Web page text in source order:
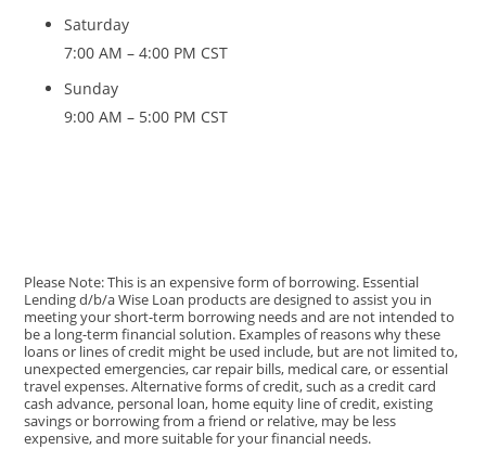
Saturday
7:00 AM – 4:00 PM CST
Sunday
9:00 AM – 5:00 PM CST
Please Note: This is an expensive form of borrowing. Essential
Lending d/b/a Wise Loan products are designed to assist you in
meeting your short-term borrowing needs and are not intended to
be a long-term financial solution. Examples of reasons why these
loans or lines of credit might be used include, but are not limited to,
unexpected emergencies, car repair bills, medical care, or essential
travel expenses. Alternative forms of credit, such as a credit card
cash advance, personal loan, home equity line of credit, existing
savings or borrowing from a friend or relative, may be less
expensive, and more suitable for your financial needs.